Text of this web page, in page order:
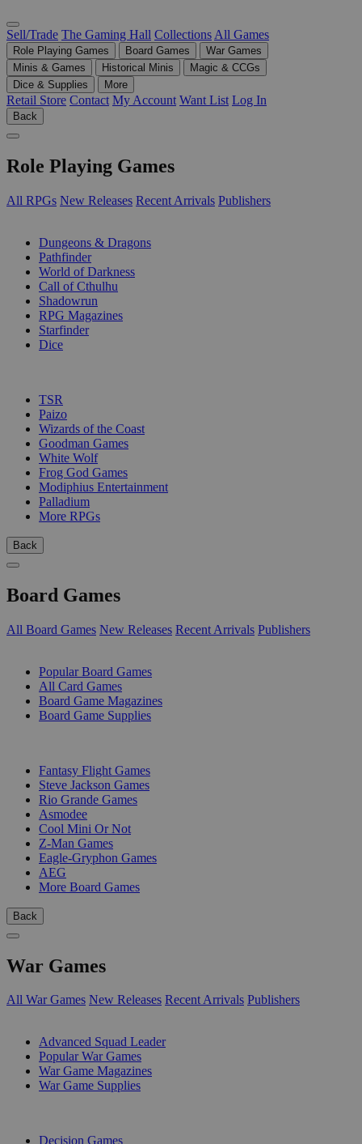
Sell/Trade The Gaming Hall Collections All Games
Role Playing Games Board Games
War Games
Minis & Games
Historical Minis
Magic & CCGs
Dice & Supplies
More
Retail Store Contact My Account Want List Log In
Back
Role Playing Games
All RPGs New Releases Recent Arrivals Publishers
Dungeons & Dragons
Pathfinder
World of Darkness
Call of Cthulhu
Shadowrun
RPG Magazines
Starfinder
Dice
TSR
Paizo
Wizards of the Coast
Goodman Games
White Wolf
Frog God Games
Modiphius Entertainment
Palladium
More RPGs
Back
Board Games
All Board Games New Releases Recent Arrivals Publishers
Popular Board Games
All Card Games
Board Game Magazines
Board Game Supplies
Fantasy Flight Games
Steve Jackson Games
Rio Grande Games
Asmodee
Cool Mini Or Not
Z-Man Games
Eagle-Gryphon Games
AEG
More Board Games
Back
War Games
All War Games New Releases Recent Arrivals Publishers
Advanced Squad Leader
Popular War Games
War Game Magazines
War Game Supplies
Decision Games